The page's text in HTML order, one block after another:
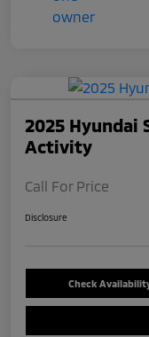
2025 Hyundai
Activity
Call For Price
Disclosure
Check